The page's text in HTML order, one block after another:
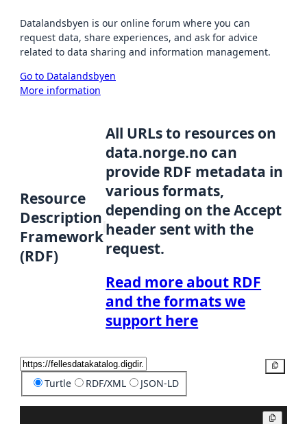
Datalandsbyen is our online forum where you can
request data, share experiences, and ask for advice
related to data sharing and information management.
Go to Datalandsbyen
More information
Resource
Description
Framework
(RDF)
All URLs to resources on
data.norge.no can
provide RDF metadata in
various formats,
depending on the Accept
header sent with the
request.
Read more about RDF
and the formats we
support here
Turtle RDF/XML JSON-LD